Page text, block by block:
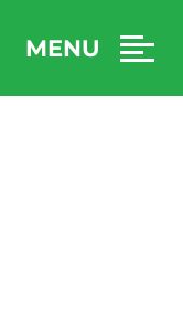
MENU